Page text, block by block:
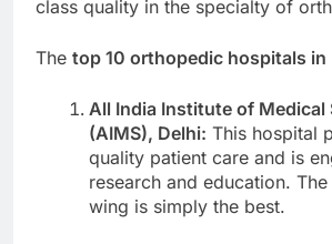
class quality in the specialty of
The top 10 orthopedic hospitals in
All India Institute of Medical
(AIMS), Delhi: This hospital
quality patient care and is
research and education.
wing is simply the best.